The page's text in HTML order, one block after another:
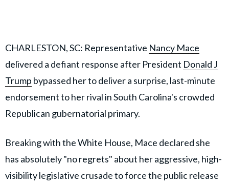
CHARLESTON, SC: Representative Nancy Mace
delivered a defiant response after President Donald J
Trump bypassed her to deliver a surprise, last-minute
endorsement to her rival in South Carolina's crowded
Republican gubernatorial primary.
Breaking with the White House, Mace declared she
has absolutely "no regrets" about her aggressive, high-
visibility legislative crusade to force the public release